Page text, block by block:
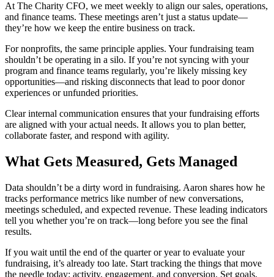
At The Charity CFO, we meet weekly to align our sales, operations,
and finance teams. These meetings aren’t just a status update—
they’re how we keep the entire business on track.
For nonprofits, the same principle applies. Your fundraising team
shouldn’t be operating in a silo. If you’re not syncing with your
program and finance teams regularly, you’re likely missing key
opportunities—and risking disconnects that lead to poor donor
experiences or unfunded priorities.
Clear internal communication ensures that your fundraising efforts
are aligned with your actual needs. It allows you to plan better,
collaborate faster, and respond with agility.
What Gets Measured, Gets Managed
Data shouldn’t be a dirty word in fundraising. Aaron shares how he
tracks performance metrics like number of new conversations,
meetings scheduled, and expected revenue. These leading indicators
tell you whether you’re on track—long before you see the final
results.
If you wait until the end of the quarter or year to evaluate your
fundraising, it’s already too late. Start tracking the things that move
the needle today: activity, engagement, and conversion. Set goals,